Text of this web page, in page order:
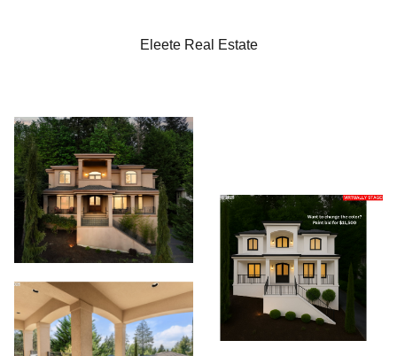
Eleete Real Estate